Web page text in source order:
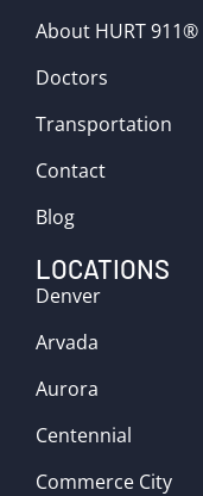
About HURT 911®
Doctors
Transportation
Contact
Blog
LOCATIONS
Denver
Arvada
Aurora
Centennial
Commerce City